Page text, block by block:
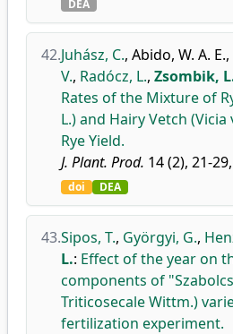
DEA
42.Juhász, C., Abido, W. A. E.,
V., Radócz, L., Zsombik,
Rates of the Mixture of
L.) and Hairy Vetch
Rye Yield.
J. Plant. Prod. 14 (2), 21-
doi DEA
43.Sipos, T., Györgyi, G.,
L.: Effect of the year on
components of
Triticosecale Wittm.)
fertilization experiment.